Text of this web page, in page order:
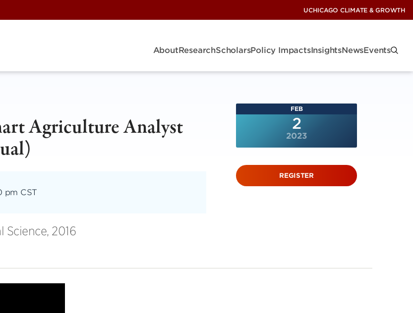
UCHICAGO CLIMATE & GROWTH
AboutResearchScholarsPolicy ImpactsInsightsNewsEvents
Agriculture Analyst
pm CST
Science, 2016
FEB
2
2023
REGISTER